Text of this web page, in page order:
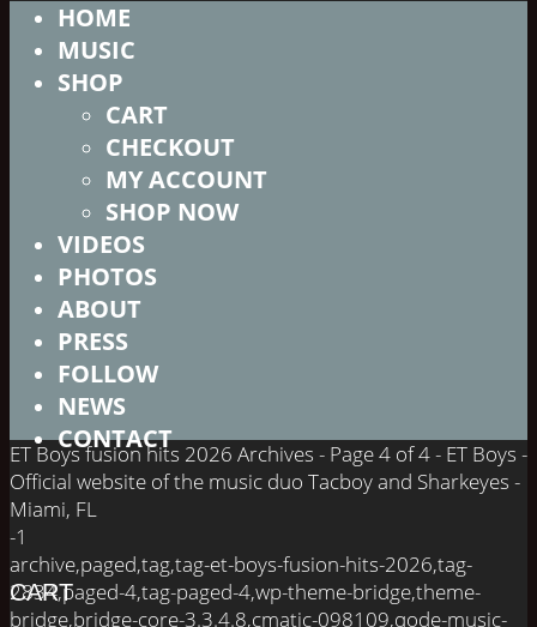
HOME
MUSIC
SHOP
CART
CHECKOUT
MY ACCOUNT
SHOP NOW
VIDEOS
PHOTOS
ABOUT
PRESS
FOLLOW
NEWS
CONTACT
CART
ET Boys fusion hits 2026 Archives - Page 4 of 4 - ET Boys -
Official website of the music duo Tacboy and Sharkeyes -
Miami, FL
-1
archive,paged,tag,tag-et-boys-fusion-hits-2026,tag-
2834,paged-4,tag-paged-4,wp-theme-bridge,theme-
bridge,bridge-core-3.3.4.8,cmatic-098109,qode-music-